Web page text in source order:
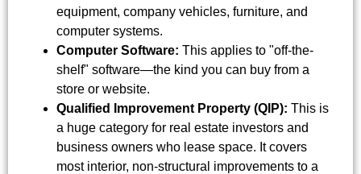
equipment, company vehicles, furniture, and
computer systems.
Computer Software: This applies to "off-the-
shelf" software—the kind you can buy from a
store or website.
Qualified Improvement Property (QIP): This is
a huge category for real estate investors and
business owners who lease space. It covers
most interior, non-structural improvements to a